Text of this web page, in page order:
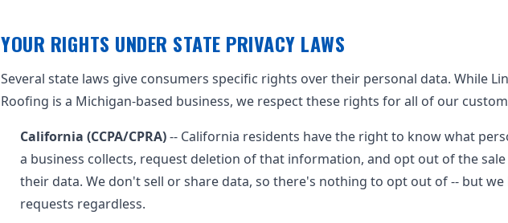
YOUR RIGHTS UNDER STATE PRIVACY LAWS
Several state laws give consumers specific rights over their personal data. While
Roofing is a Michigan-based business, we respect these rights for all of our
California (CCPA/CPRA)-- California residents have the right to know what
a business collects, request deletion of that information, and opt out of the
their data. We don't sell or share data, so there's nothing to opt out of -- but we
requests regardless.